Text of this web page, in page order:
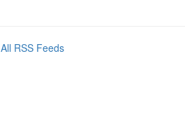
All RSS Feeds